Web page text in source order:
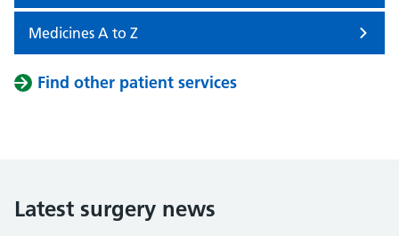
Medicines A to Z
Find other patient services
Latest surgery news